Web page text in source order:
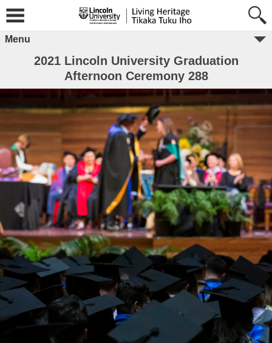
Menu
2021 Lincoln University Graduation
Afternoon Ceremony 288